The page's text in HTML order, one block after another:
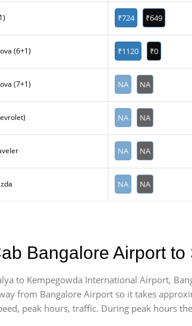
₹724 ₹649
(6+1) ₹1120 ₹0
(7+1) NA NA
NA NA
NA NA
NA NA
Bangalore Airport
to Kempegowda International Airport,
from Bangalore Airport so it takes
peak hours, traffic. During peak hours